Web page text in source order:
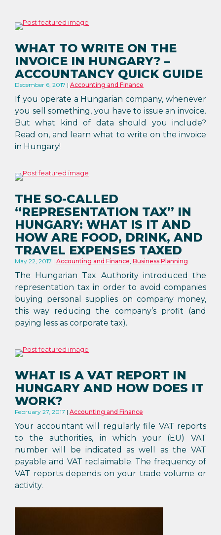
WHAT TO WRITE ON THE
INVOICE IN HUNGARY? –
ACCOUNTANCY QUICK GUIDE
December 6, 2017 Accounting and Finance
If you operate a Hungarian company, whenever
you sell something, you have to issue an invoice.
But what kind of data should you include?
Read on, and learn what to write on the invoice
in Hungary!
THE SO-CALLED
“REPRESENTATION TAX” IN
HUNGARY: WHAT IS IT AND
HOW ARE FOOD, DRINK, AND
TRAVEL EXPENSES TAXED
May 22, 2017 Accounting and Finance, Business Planning
The Hungarian Tax Authority introduced the
representation tax in order to avoid companies
buying personal supplies on company money,
this way reducing the company’s profit (and
paying less as corporate tax).
WHAT IS A VAT REPORT IN
HUNGARY AND HOW DOES IT
WORK?
February 27, 2017 Accounting and Finance
Your accountant will regularly file VAT reports
to the authorities, in which your (EU) VAT
number will be indicated as well as the VAT
payable and VAT reclaimable. The frequency of
VAT reports depends on your trade volume or
activity.